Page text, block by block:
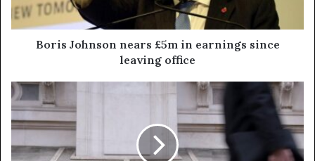
Boris Johnson nears £5m in earnings since
leaving office